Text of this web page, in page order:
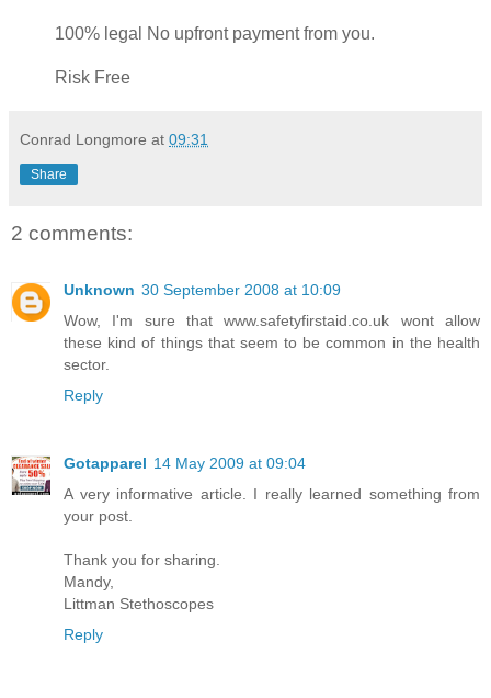
100% legal No upfront payment from you.
Risk Free
Conrad Longmore at 09:31
Share
2 comments:
Unknown 30 September 2008 at 10:09
Wow, I'm sure thatwww.safetyfirstaid.co.uk wont allow
these kind of things that seem to be common in the health
sector.
Reply
Gotapparel 14 May 2009 at 09:04
A very informative article. I really learned something from
your post.
Thank you for sharing.
Mandy,
Littman Stethoscopes
Reply